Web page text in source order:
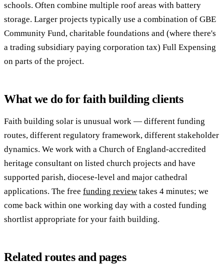
schools. Often combine multiple roof areas with battery
storage. Larger projects typically use a combination of GBE
Community Fund, charitable foundations and (where there's
a trading subsidiary paying corporation tax) Full Expensing
on parts of the project.
What we do for faith building clients
Faith building solar is unusual work — different funding
routes, different regulatory framework, different stakeholder
dynamics. We work with a Church of England-accredited
heritage consultant on listed church projects and have
supported parish, diocese-level and major cathedral
applications. The free funding review takes 4 minutes; we
come back within one working day with a costed funding
shortlist appropriate for your faith building.
Related routes and pages